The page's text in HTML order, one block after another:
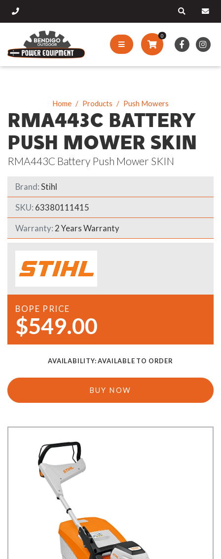
0
Home Products Push Mowers
RMA443C BATTERY
PUSH MOWER SKIN
RMA443C Battery Push Mower SKIN
Brand:Stihl
SKU: 63380111415
Warranty: 2 Years Warranty
BOPE PRICE
$549.00
AVAILABILITY:AVAILABLE TO ORDER
BUY NOW